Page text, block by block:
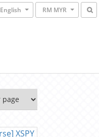
English RM MYR